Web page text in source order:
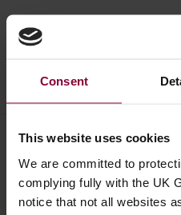
Consent
This website uses cookies
We are committed to
complying fully with the UK
notice that not all websites
Save on